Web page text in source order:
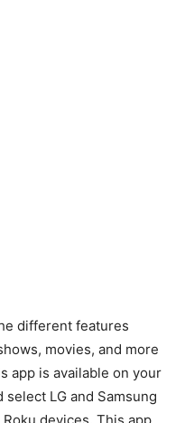
different features
movies, and more
app is available on your
select LG and Samsung